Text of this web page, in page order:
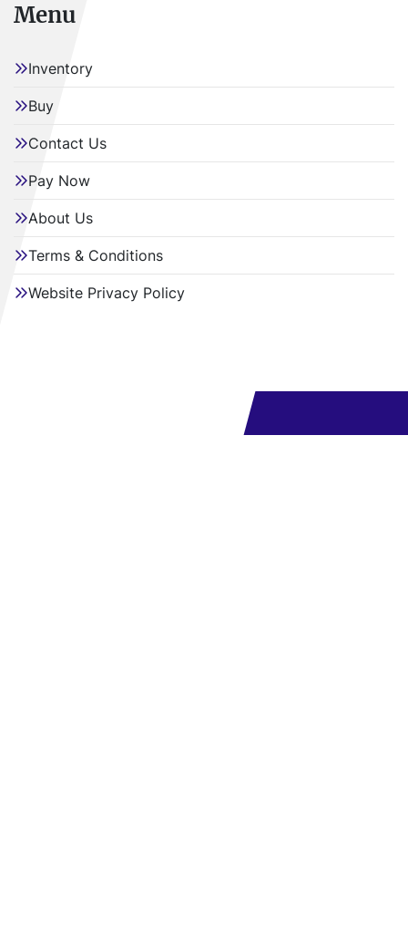
Menu
Inventory
Buy
Contact Us
Pay Now
About Us
Terms & Conditions
Website Privacy Policy